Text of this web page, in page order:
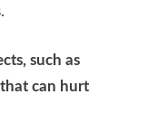
such as
that can hurt